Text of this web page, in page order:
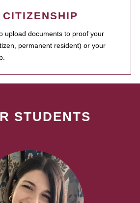
upload documents to proof your
permanent resident) or your
STUDENTS